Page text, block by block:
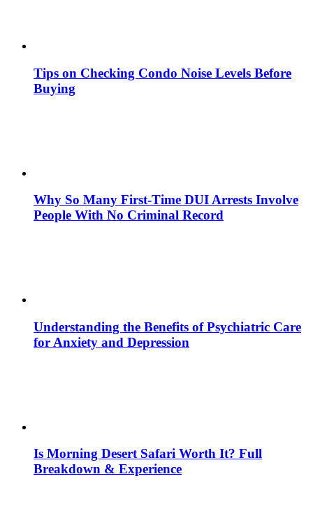
Tips on Checking Condo Noise Levels Before
Buying
Why So Many First-Time DUI Arrests Involve
People With No Criminal Record
Understanding the Benefits of Psychiatric Care
for Anxiety and Depression
Is Morning Desert Safari Worth It? Full
Breakdown & Experience